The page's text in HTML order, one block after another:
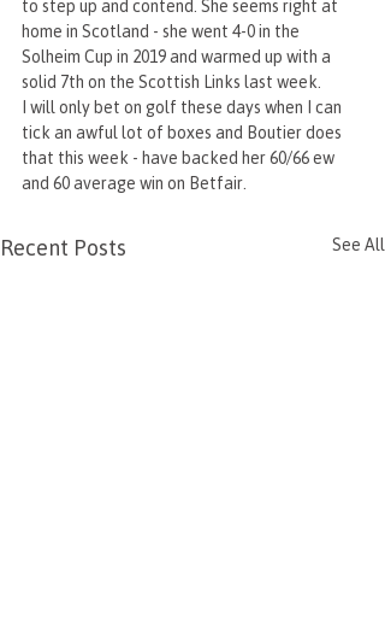
to step up and contend. She seems right at
home in Scotland - she went 4-0 in the
Solheim Cup in 2019 and warmed up with a
solid 7th on the Scottish Links last week.
I will only bet on golf these days when I can
tick an awful lot of boxes and Boutier does
that this week - have backed her 60/66 ew
and 60 average win on Betfair.
Recent Posts See All